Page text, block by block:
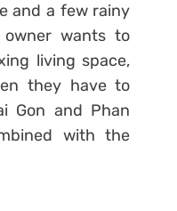
and a few rainy
wants to
living space,
they have to
Gon and Phan
with the